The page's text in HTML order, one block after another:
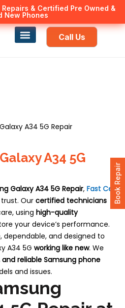
Repairs & Certified Pre Owned &
New Phones
and operated 🇨🇦
Call Us
A34 5G
Galaxy A34 5G Repair, Fast Cell
Our certified technicians
using high-quality
your device’s performance.
dependable, and designed to
A34 5G working like new. We
reliable Samsung phone
and issues.
Book Repair